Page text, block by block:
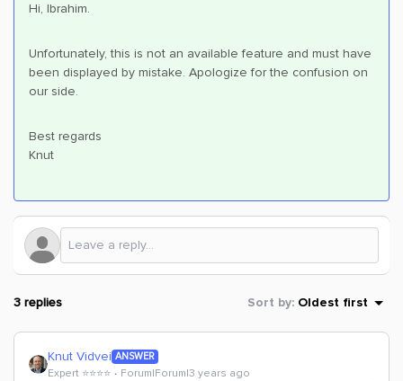
Hi, Ibrahim.
Unfortunately, this is not an available feature and must have
been displayed by mistake. Apologize for the confusion on
our side.
Best regards
Knut
3 replies Sort by: Oldest first
Knut Vidvei ANSWER
Expert ⭐️⭐️⭐️⭐️ Forum|Forum|3 years ago